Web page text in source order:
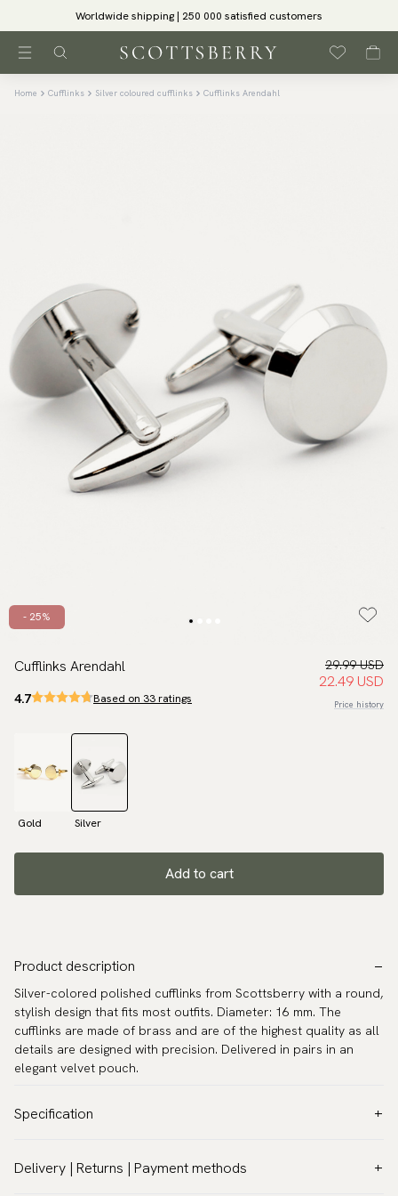
Worldwide shipping | 250 000 satisfied customers
Home Cufflinks Silver coloured cufflinks Cufflinks Arendahl
- 25%
Cufflinks Arendahl 29.99 USD
22.49 USD
Price history
4.7 Based on 33 ratings
Gold Silver
Add to cart
Product description
Silver-colored polished cufflinks from Scottsberry with a round,
stylish design that fits most outfits. Diameter: 16 mm. The
cufflinks are made of brass and are of the highest quality as all
details are designed with precision. Delivered in pairs in an
elegant velvet pouch.
Specification
Warranty:
5 years
Delivery | Returns | Payment methods